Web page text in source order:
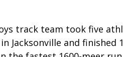
track team took five
Jacksonville and finished